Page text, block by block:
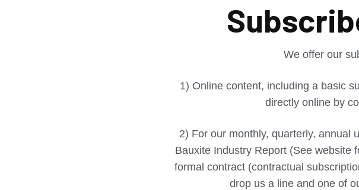
We offer our
1) Online content, including a basic
directly online by
2) For our monthly, quarterly, annual
Bauxite Industry Report (See website
formal contract (contractual
drop us a line and one of